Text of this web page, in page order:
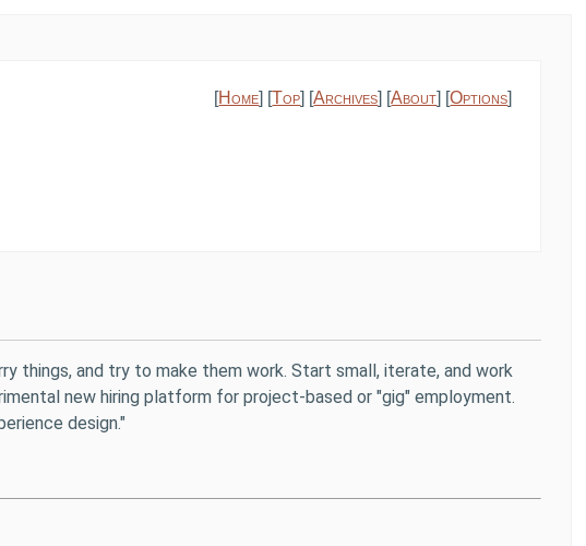
[Home] [Top] [Archives] [About] [Options]
and try to make them work. Start small, iterate, and work
new hiring platform for project-based or "gig" employment.
design."